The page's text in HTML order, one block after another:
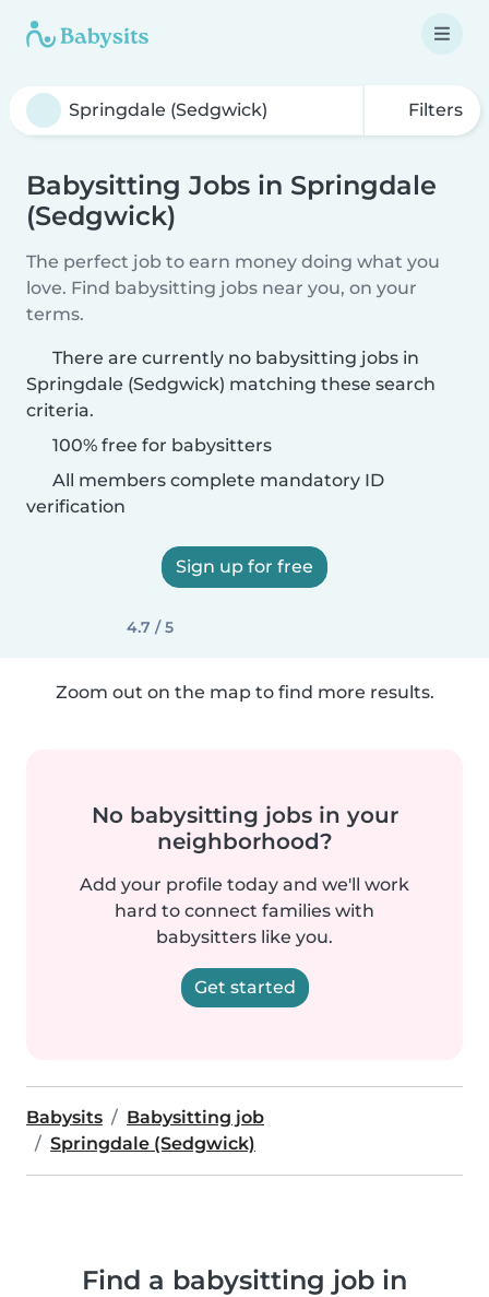
Filters
Babysitting Jobs in Springdale
(Sedgwick)
The perfect job to earn money doing what you
love. Find babysitting jobs near you, on your
terms.
There are currently no babysitting jobs in
Springdale (Sedgwick) matching these search
criteria.
100% free for babysitters
All members complete mandatory ID
verification
Sign up for free
4.7 / 5
Zoom out on the map to find more results.
No babysitting jobs in your
neighborhood?
Add your profile today and we'll work
hard to connect families with
babysitters like you.
Get started
Babysits
Babysitting job
Springdale (Sedgwick)
Find a babysitting job in